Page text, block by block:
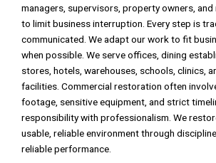
managers, supervisors, property owners, and
to limit business interruption. Every step is
communicated. We adapt our work to fit
when possible. We serve offices, dining
stores, hotels, warehouses, schools, clinics,
facilities. Commercial restoration often
footage, sensitive equipment, and strict
responsibility with professionalism. We
usable, reliable environment through
reliable performance.